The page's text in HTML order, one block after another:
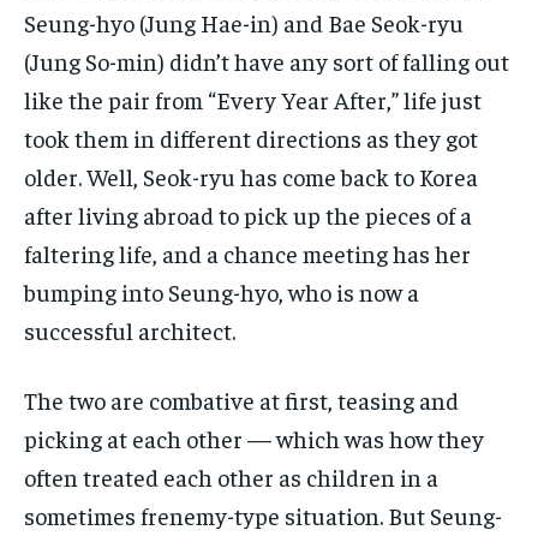
Seung-hyo (Jung Hae-in) and Bae Seok-ryu
(Jung So-min) didn’t have any sort of falling out
like the pair from “Every Year After,” life just
took them in different directions as they got
older. Well, Seok-ryu has come back to Korea
after living abroad to pick up the pieces of a
faltering life, and a chance meeting has her
bumping into Seung-hyo, who is now a
successful architect.
The two are combative at first, teasing and
picking at each other — which was how they
often treated each other as children in a
sometimes frenemy-type situation. But Seung-